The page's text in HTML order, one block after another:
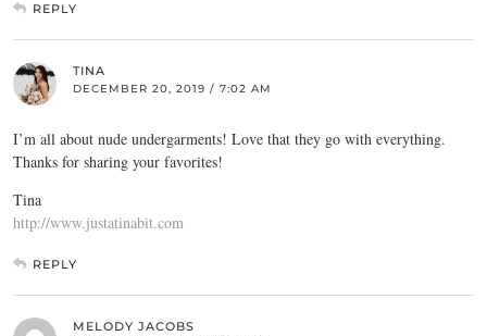
REPLY
TINA
DECEMBER 20, 2019 / 7:02 AM
I’m all about nude undergarments! Love that they go with everything.
Thanks for sharing your favorites!
Tina
http://www.justatinabit.com
REPLY
MELODY JACOBS